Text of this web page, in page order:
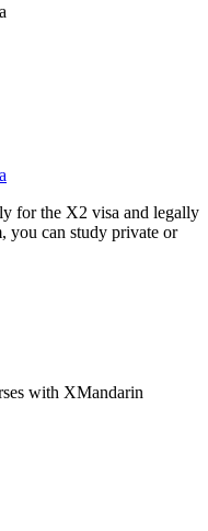
for the X2 visa and legally
you can study private or
with XMandarin